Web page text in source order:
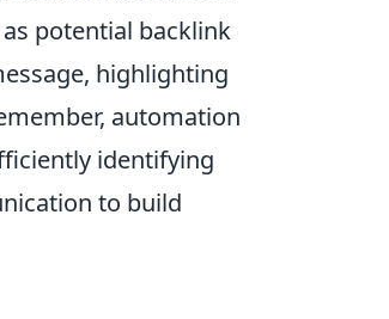
potential backlink
highlighting
automation
identifying
to build